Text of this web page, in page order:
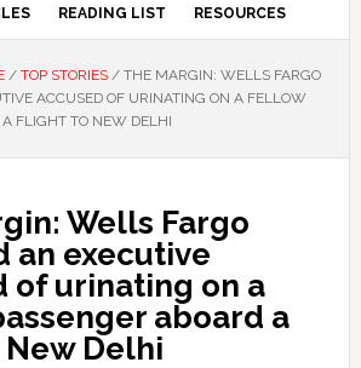
READING LIST RESOURCES
/ TOP STORIES /THE MARGIN: WELLS FARGO
ACCUSED OF URINATING ON A FELLOW
A FLIGHT TO NEW DELHI
Wells Fargo
an executive
of urinating on a
aboard a
Delhi